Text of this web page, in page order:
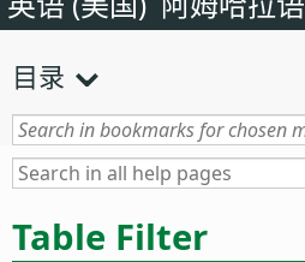
目录
Table Filter